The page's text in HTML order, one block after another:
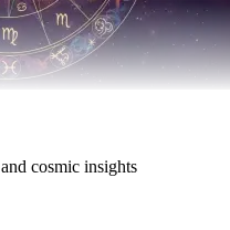
cosmic insights